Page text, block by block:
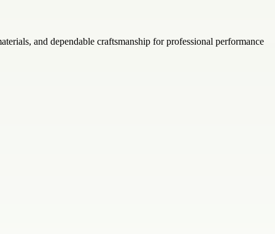
and dependable craftsmanship for professional performance